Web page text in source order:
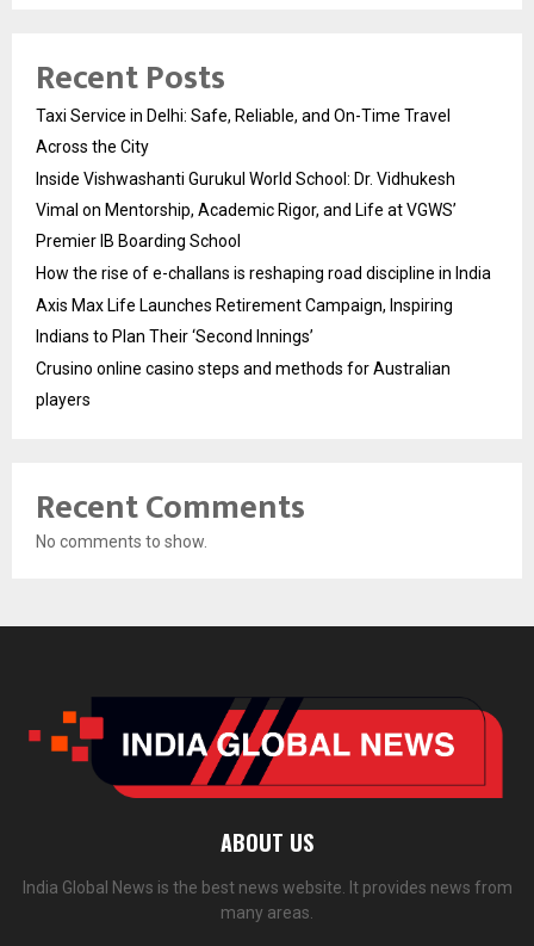
Recent Posts
Taxi Service in Delhi: Safe, Reliable, and On-Time Travel
Across the City
Inside Vishwashanti Gurukul World School: Dr. Vidhukesh
Vimal on Mentorship, Academic Rigor, and Life at VGWS’
Premier IB Boarding School
How the rise of e-challans is reshaping road discipline in India
Axis Max Life Launches Retirement Campaign, Inspiring
Indians to Plan Their ‘Second Innings’
Crusino online casino steps and methods for Australian
players
Recent Comments
No comments to show.
ABOUT US
India Global News is the best news website. It provides news from
many areas.